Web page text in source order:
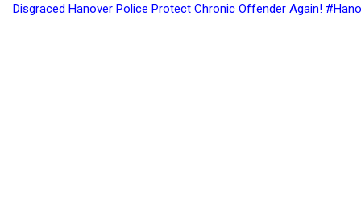
Disgraced Hanover Police Protect Chronic Offender Again!